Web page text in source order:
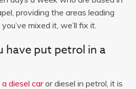
providing the areas leading
mixed it, we’ll fix it.
have put petrol in a
diesel caror diesel in petrol, it is